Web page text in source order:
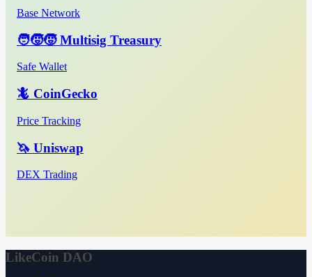
Base Network
🧑‍🧒‍🧒 Multisig Treasury
Safe Wallet
🦎 CoinGecko
Price Tracking
🦄 Uniswap
DEX Trading
LikeCoin DAO